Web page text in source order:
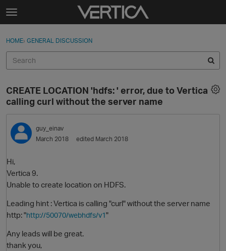
Skip to content
t
g
e
e
n
u
Sign In
Categories
Discussions
Best Of...
Sign In · Register
HOME› GENERAL DISCUSSION
CREATE LOCATION 'hdfs: ' error, due to Vertica
calling curl without the server name
guy_einav
March 2018
edited March 2018
Hi,
Vertica 9.
Unable to create location on HDFS.
Leading hint : Vertica is calling "curl" without the server name
http: "http://50070/webhdfs/v1"
Any leads will be great.
thank you,